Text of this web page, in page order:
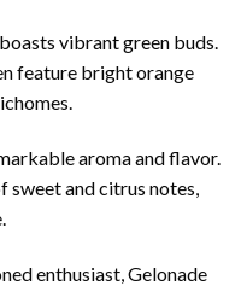
vibrant green buds.
feature bright orange
aroma and flavor.
and citrus notes,
enthusiast, Gelonade